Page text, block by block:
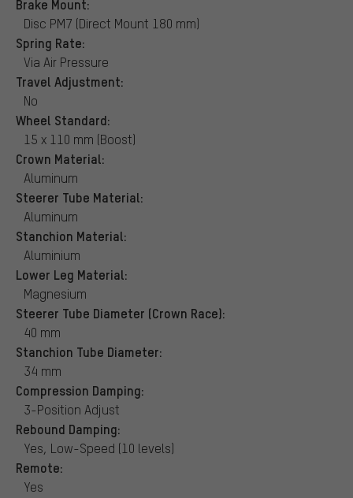
Brake Mount:
Disc PM7 (Direct Mount 180 mm)
Spring Rate:
Via Air Pressure
Travel Adjustment:
No
Wheel Standard:
15 x 110 mm (Boost)
Crown Material:
Aluminum
Steerer Tube Material:
Aluminum
Stanchion Material:
Aluminium
Lower Leg Material:
Magnesium
Steerer Tube Diameter (Crown Race):
40 mm
Stanchion Tube Diameter:
34 mm
Compression Damping:
3-Position Adjust
Rebound Damping:
Yes, Low-Speed (10 levels)
Remote:
Yes